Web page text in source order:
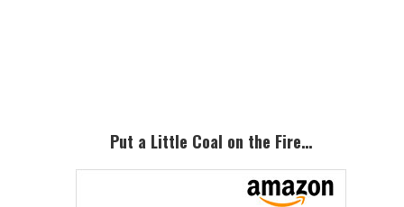
Put a Little Coal on the Fire…